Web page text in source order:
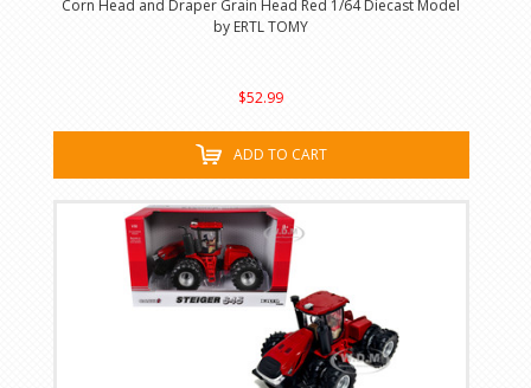
Corn Head and Draper Grain Head Red 1/64 Diecast Model
by ERTL TOMY
$52.99
ADD TO CART